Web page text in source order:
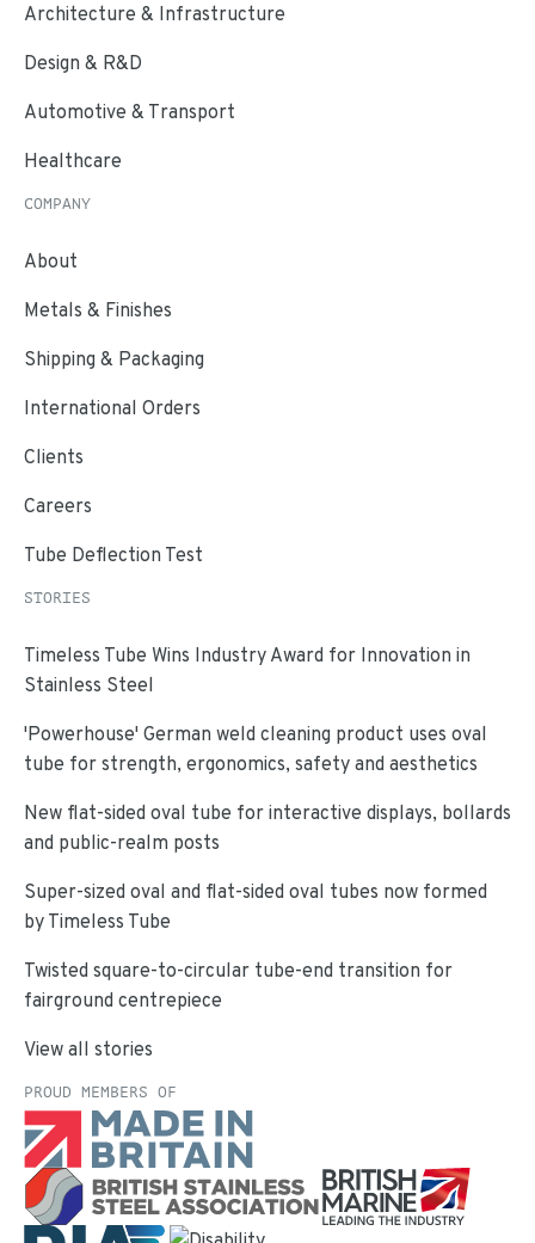
Architecture & Infrastructure
Design & R&D
Automotive & Transport
Healthcare
COMPANY
About
Metals & Finishes
Shipping & Packaging
International Orders
Clients
Careers
Tube Deflection Test
STORIES
Timeless Tube Wins Industry Award for Innovation in
Stainless Steel
'Powerhouse' German weld cleaning product uses oval
tube for strength, ergonomics, safety and aesthetics
New flat-sided oval tube for interactive displays, bollards
and public-realm posts
Super-sized oval and flat-sided oval tubes now formed
by Timeless Tube
Twisted square-to-circular tube-end transition for
fairground centrepiece
View all stories
PROUD MEMBERS OF